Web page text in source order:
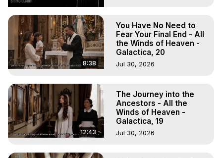
8:38
You Have No Need to
Fear Your Final End - All
the Winds of Heaven -
Galactica, 20
Jul 30, 2026
12:43
The Journey into the
Ancestors - All the
Winds of Heaven -
Galactica, 19
Jul 30, 2026